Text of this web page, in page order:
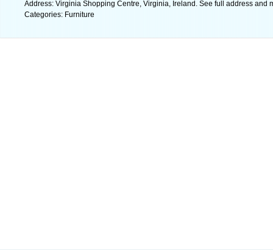
Address: Virginia Shopping Centre, Virginia, Ireland. See full address and
Categories: Furniture